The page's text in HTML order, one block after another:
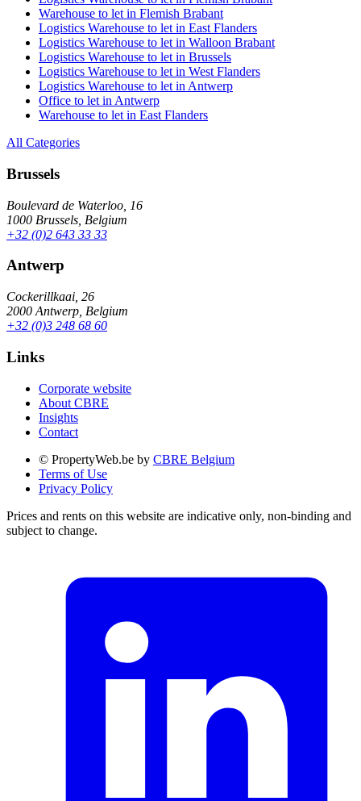
Warehouse to let in Flemish Brabant
Logistics Warehouse to let in East Flanders
Logistics Warehouse to let in Walloon Brabant
Logistics Warehouse to let in Brussels
Logistics Warehouse to let in West Flanders
Logistics Warehouse to let in Antwerp
Office to let in Antwerp
Warehouse to let in East Flanders
All Categories
Brussels
Boulevard de Waterloo, 16
1000 Brussels, Belgium
+32 (0)2 643 33 33
Antwerp
Cockerillkaai, 26
2000 Antwerp, Belgium
+32 (0)3 248 68 60
Links
Corporate website
About CBRE
Insights
Contact
© PropertyWeb.be by CBRE Belgium
Terms of Use
Privacy Policy
Prices and rents on this website are indicative only, non-binding and
subject to change.